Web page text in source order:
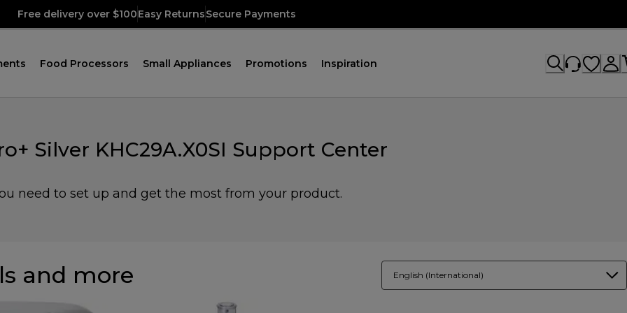
Free delivery over $100Easy ReturnsSecure Payments
Food Processors Small Appliances Promotions Inspiration
Silver KHC29A.X0SI Support Center
need to set up and get the most from your product.
and more English (International)